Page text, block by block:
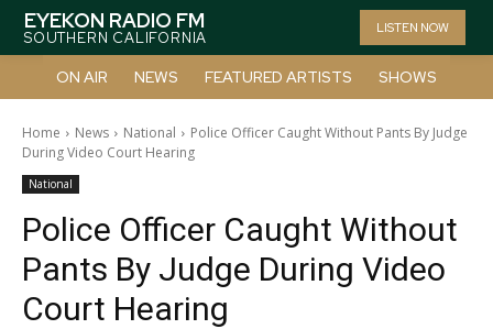
EYEKON RADIO FM
SOUTHERN CALIFORNIA
LISTEN NOW
ON AIR NEWS FEATURED ARTISTS SHOWS
Home News National
Police Officer Caught Without Pants By Judge
During Video Court Hearing
National
Police Officer Caught Without
Pants By Judge During Video
Court Hearing